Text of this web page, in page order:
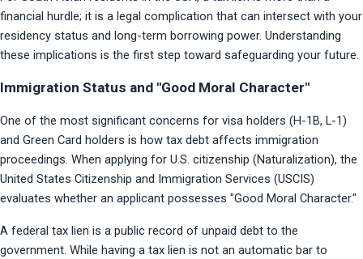
financial hurdle; it is a legal complication that can intersect with your
residency status and long-term borrowing power. Understanding
these implications is the first step toward safeguarding your future.
Immigration Status and "Good Moral Character"
One of the most significant concerns for visa holders (H-1B, L-1)
and Green Card holders is how tax debt affects immigration
proceedings. When applying for U.S. citizenship (Naturalization), the
United States Citizenship and Immigration Services (USCIS)
evaluates whether an applicant possesses "Good Moral Character."
A federal tax lien is a public record of unpaid debt to the
government. While having a tax lien is not an automatic bar to